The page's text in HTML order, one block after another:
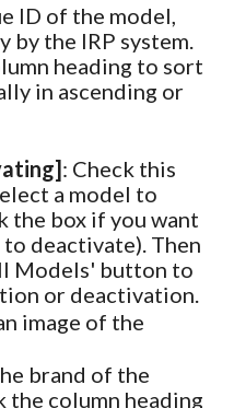
ID of the model,
by the IRP system.
heading to sort
in ascending or
: Check this
a model to
the box if you want
deactivate). Then
Models' button to
or deactivation.
image of the
brand of the
the column heading